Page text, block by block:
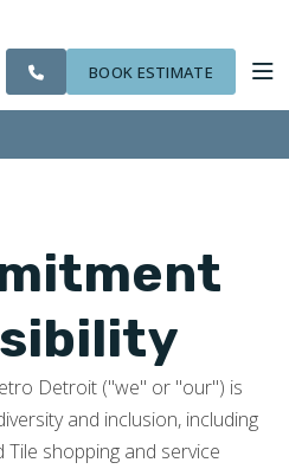
VISUALIZER
BOOK ESTIMATE
Detroit ("we" or "our") is
and inclusion, including
shopping and service